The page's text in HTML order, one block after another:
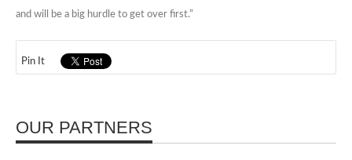
and will be a big hurdle to get over first.”
Pin It
OUR PARTNERS